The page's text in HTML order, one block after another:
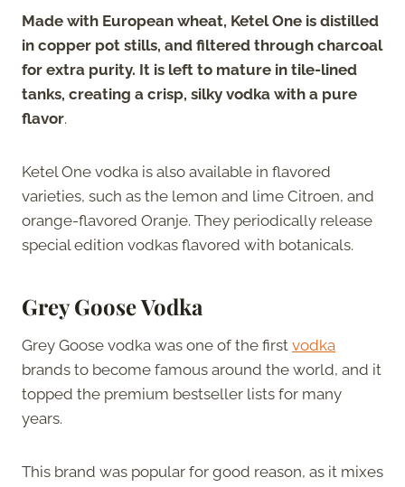
Made with European wheat, Ketel One is distilled
in copper pot stills, and filtered through charcoal
for extra purity. It is left to mature in tile-lined
tanks, creating a crisp, silky vodka with a pure
flavor.
Ketel One vodka is also available in flavored
varieties, such as the lemon and lime Citroen, and
orange-flavored Oranje. They periodically release
special edition vodkas flavored with botanicals.
Grey Goose Vodka
Grey Goose vodka was one of the first vodka
brands to become famous around the world, and it
topped the premium bestseller lists for many
years.
This brand was popular for good reason, as it mixes